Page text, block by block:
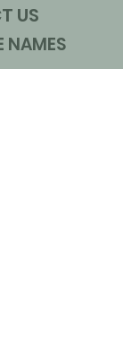
US
NAMES